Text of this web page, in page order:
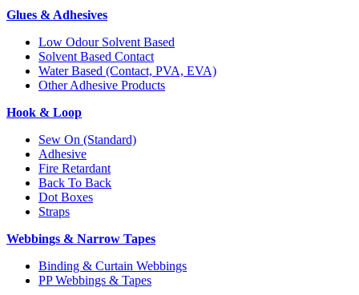
Glues & Adhesives
Low Odour Solvent Based
Solvent Based Contact
Water Based (Contact, PVA, EVA)
Other Adhesive Products
Hook & Loop
Sew On (Standard)
Adhesive
Fire Retardant
Back To Back
Dot Boxes
Straps
Webbings & Narrow Tapes
Binding & Curtain Webbings
PP Webbings & Tapes